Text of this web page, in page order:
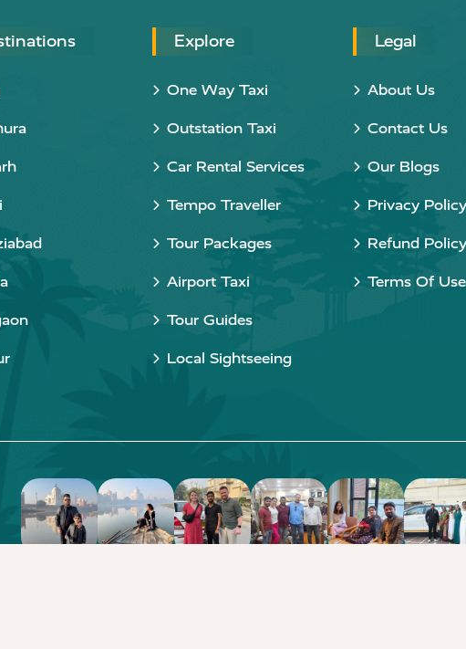
Explore
One Way Taxi
Outstation Taxi
Car Rental Services
Tempo Traveller
Tour Packages
Airport Taxi
Tour Guides
Local Sightseeing
Legal
About Us
Contact Us
Our Blogs
Privacy Policy
Refund Policy
Terms Of Use